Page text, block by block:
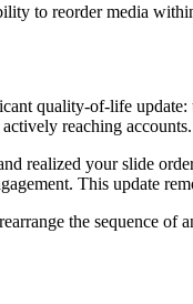
to reorder media
quality-of-life
reaching accounts.
realized your slide
This update
the sequence